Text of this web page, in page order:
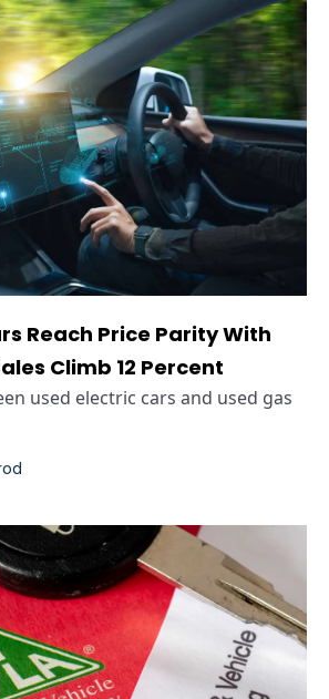
Reach Price Parity With
Climb 12 Percent
used electric cars and used gas